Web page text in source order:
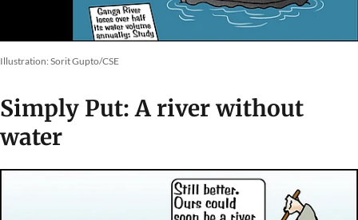
Illustration: Sorit Gupto/CSE
Simply Put: A river without
water